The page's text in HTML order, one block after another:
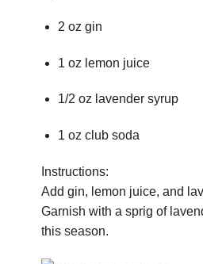
2 oz gin
1 oz lemon juice
1/2 oz lavender syrup
1 oz club soda
Instructions:
Add gin, lemon juice, and
Garnish with a sprig of
this season.